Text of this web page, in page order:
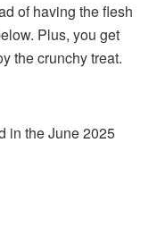
of having the flesh
Plus, you get
the crunchy treat.
in the June 2025